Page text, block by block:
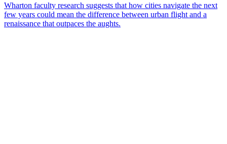
Wharton faculty research suggests that how cities navigate the next
few years could mean the difference between urban flight and a
renaissance that outpaces the aughts.